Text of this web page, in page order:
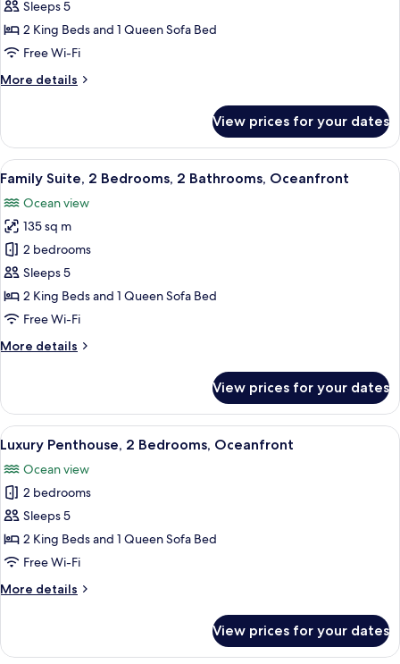
Suite,
2
Bedrooms,
View
Sleeps 5
2 King Beds and 1 Queen Sofa Bed
Free Wi-Fi
More details
More
Suite,
Bedrooms,
View
View prices for your dates
View
all
photos
for
Family
Suite,
2
Bedrooms,
Bathrooms,
A modern hotel room with a
7
Family Suite, 2 Bedrooms, 2 Bathrooms, Oceanfront
Ocean view
135 sq m
2 bedrooms
Sleeps 5
2 King Beds and 1 Queen Sofa Bed
Free Wi-Fi
More details
More
Suite,
Bedrooms,
Bathrooms,
Oceanfront
View prices for your dates
View
all
photos
for
Luxury
Penthouse,
2
Oceanfront
A modern living room with a beige
6
Luxury Penthouse, 2 Bedrooms, Oceanfront
Ocean view
2 bedrooms
Sleeps 5
2 King Beds and 1 Queen Sofa Bed
Free Wi-Fi
More details
More
Penthouse,
View prices for your dates